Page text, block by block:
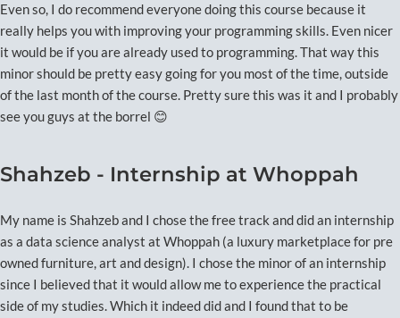
Even so, I do recommend everyone doing this course because it
really helps you with improving your programming skills. Even nicer
it would be if you are already used to programming. That way this
minor should be pretty easy going for you most of the time, outside
of the last month of the course. Pretty sure this was it and I probably
see you guys at the borrel 😊
Shahzeb - Internship at Whoppah
My name is Shahzeb and I chose the free track and did an internship
as a data science analyst at Whoppah (a luxury marketplace for pre
owned furniture, art and design). I chose the minor of an internship
since I believed that it would allow me to experience the practical
side of my studies. Which it indeed did and I found that to be